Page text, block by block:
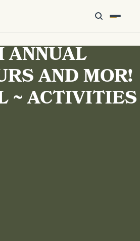
ANNUAL
AND MOR!
~ ACTIVITIES